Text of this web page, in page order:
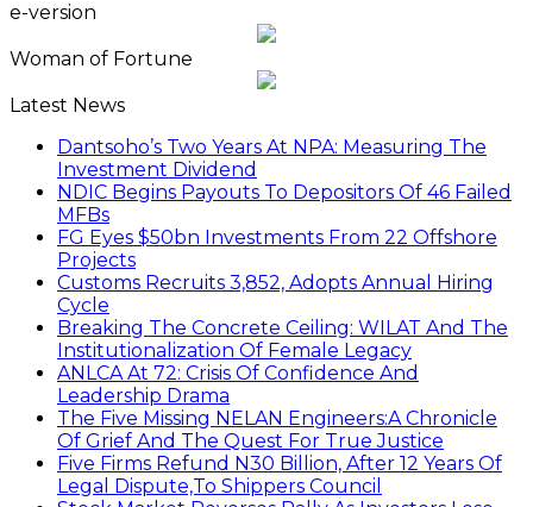
e-version
Woman of Fortune
Latest News
Dantsoho’s Two Years At NPA: Measuring The
Investment Dividend
NDIC Begins Payouts To Depositors Of 46 Failed
MFBs
FG Eyes $50bn Investments From 22 Offshore
Projects
Customs Recruits 3,852, Adopts Annual Hiring
Cycle
Breaking The Concrete Ceiling: WILAT And The
Institutionalization Of Female Legacy
ANLCA At 72: Crisis Of Confidence And
Leadership Drama
The Five Missing NELAN Engineers:A Chronicle
Of Grief And The Quest For True Justice
Five Firms Refund N30 Billion, After 12 Years Of
Legal Dispute,To Shippers Council